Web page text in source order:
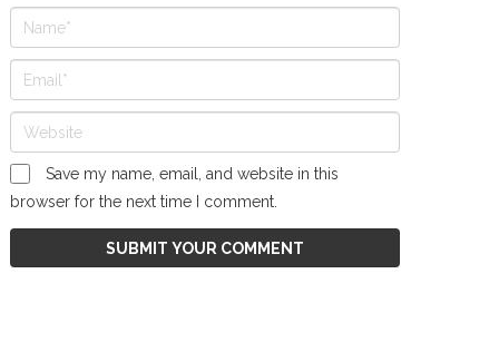
Save my name, email, and website in this
browser for the next time I comment.